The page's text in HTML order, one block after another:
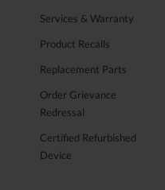
Services & Warranty
Product Recalls
Replacement Parts
Order Grievance
Redressal
Certified Refurbished
Device